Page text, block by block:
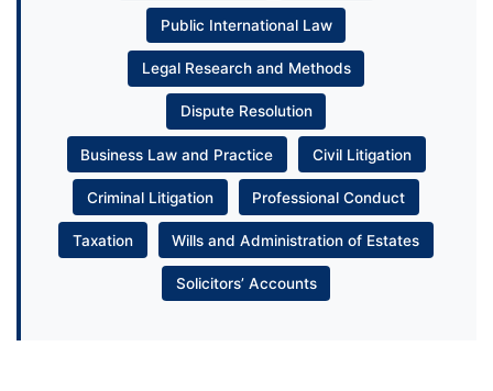
Public International Law
Legal Research and Methods
Dispute Resolution
Business Law and Practice Civil Litigation
Criminal Litigation Professional Conduct
Taxation Wills and Administration of Estates
Solicitors’ Accounts